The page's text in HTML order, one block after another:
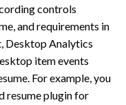
controls
and requirements in
Desktop Analytics
item events
For example, you
resume plugin for